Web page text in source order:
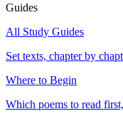
Guides
All Study Guides
Set texts, chapter by
Where to Begin
Which poems to read